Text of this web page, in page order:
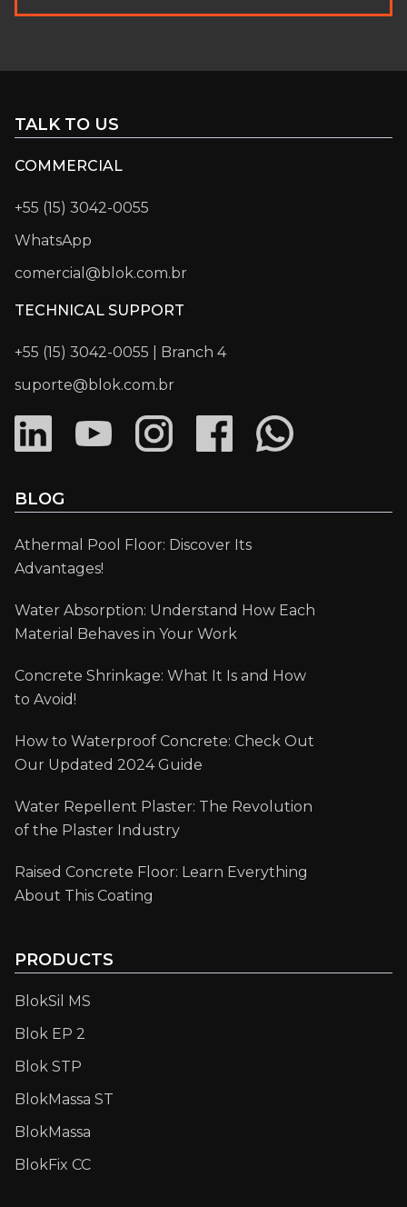
TALK TO US
PRODUCTS
BLOG
COMMERCIAL
+55 (15) 3042-0055
WhatsApp
comercial@blok.com.br
TECHNICAL SUPPORT
+55 (15) 3042-0055 | Branch 4
suporte@blok.com.br
BlokSil MS
Blok EP 2
Blok STP
BlokMassa ST
BlokMassa
BlokFix CC
Athermal Pool Floor: Discover Its
Advantages!
Water Absorption: Understand How Each
Material Behaves in Your Work
Concrete Shrinkage: What It Is and How
to Avoid!
How to Waterproof Concrete: Check Out
Our Updated 2024 Guide
Water Repellent Plaster: The Revolution
of the Plaster Industry
Raised Concrete Floor: Learn Everything
About This Coating